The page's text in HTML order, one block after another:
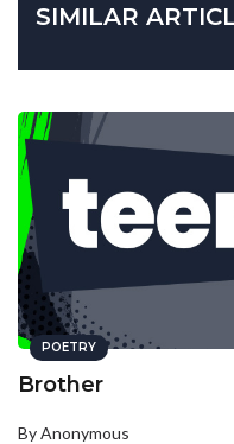
SIMILAR
POETRY
Brother
By Anonymous